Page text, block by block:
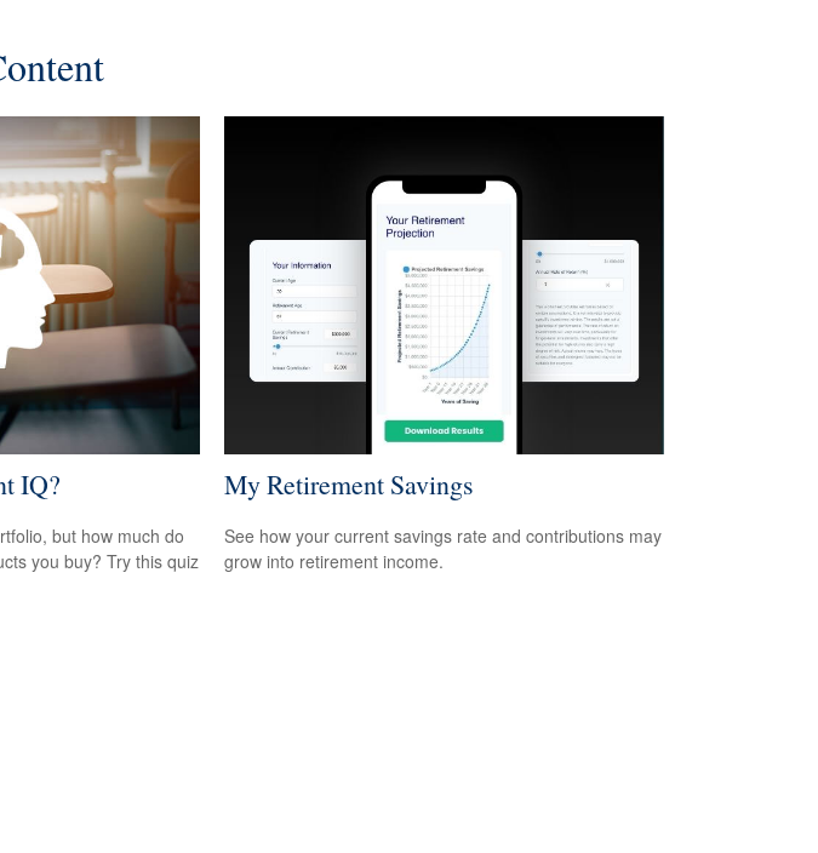
IQ?
but how much do
you buy? Try this quiz
My Retirement Savings
See how your current savings rate and contributions may
grow into retirement income.